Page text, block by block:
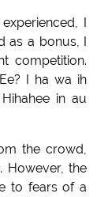
I
a bonus, I
competition.
I ha wa ih
in au
the crowd,
However, the
to fears of a